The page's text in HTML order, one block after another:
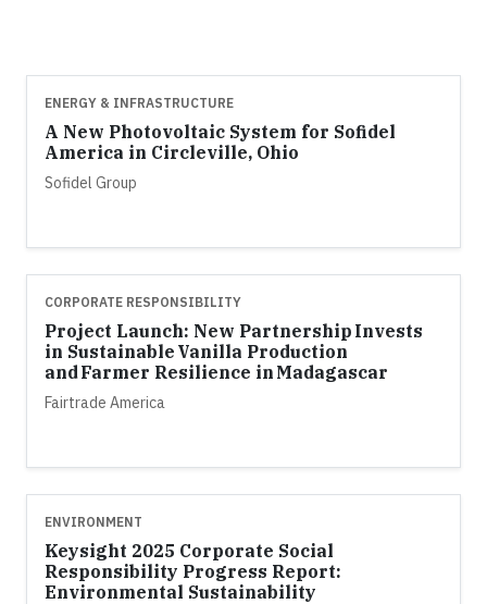
ENERGY & INFRASTRUCTURE
A New Photovoltaic System for Sofidel
America in Circleville, Ohio
Sofidel Group
CORPORATE RESPONSIBILITY
Project Launch: New Partnership Invests
in Sustainable Vanilla Production
and Farmer Resilience in Madagascar
Fairtrade America
ENVIRONMENT
Keysight 2025 Corporate Social
Responsibility Progress Report:
Environmental Sustainability